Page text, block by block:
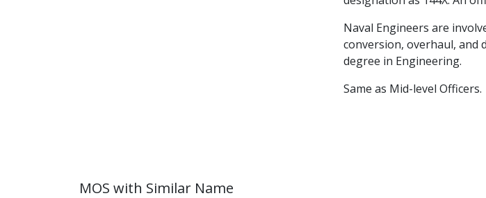
Naval Engineers are
conversion, overhaul, and
degree in Engineering.
Same as Mid-level Officers.
MOS with Similar Name